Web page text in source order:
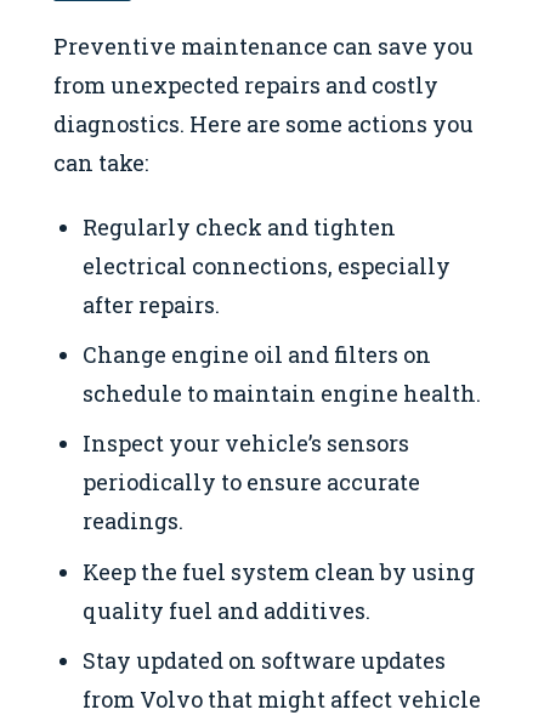
Preventive maintenance can save you
from unexpected repairs and costly
diagnostics. Here are some actions you
can take:
Regularly check and tighten
electrical connections, especially
after repairs.
Change engine oil and filters on
schedule to maintain engine health.
Inspect your vehicle’s sensors
periodically to ensure accurate
readings.
Keep the fuel system clean by using
quality fuel and additives.
Stay updated on software updates
from Volvo that might affect vehicle